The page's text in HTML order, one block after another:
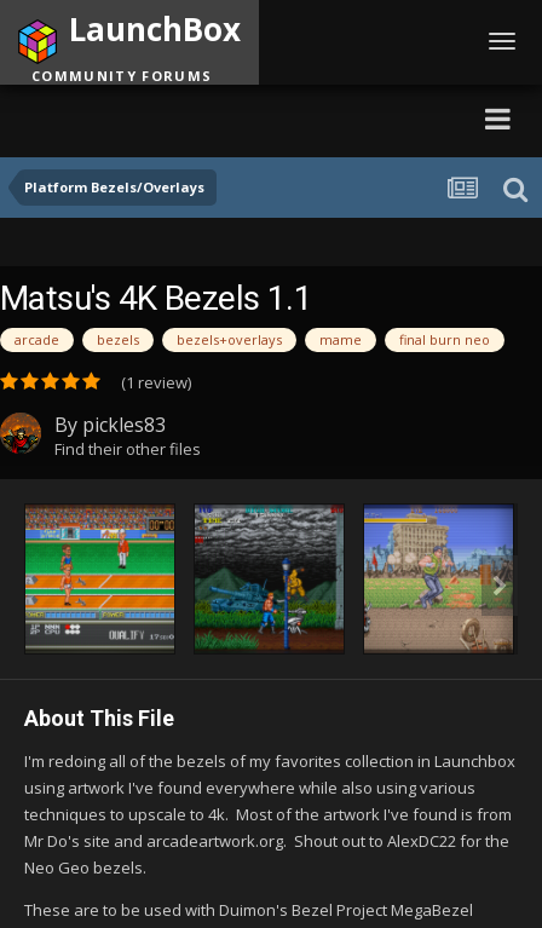
Platform Bezels/Overlays
LaunchBox
COMMUNITY FORUMS
Matsu's 4K Bezels 1.1
arcade bezels bezels+overlays mame final burn neo
(1 review)
By pickles83
Find their other files
About This File
I'm redoing all of the bezels of my favorites collection in Launchbox
using artwork I've found everywhere while also using various
techniques to upscale to 4k. Most of the artwork I've found is from
Mr Do's site and arcadeartwork.org. Shout out to AlexDC22 for the
Neo Geo bezels.
These are to be used with Duimon's Bezel Project MegaBezel